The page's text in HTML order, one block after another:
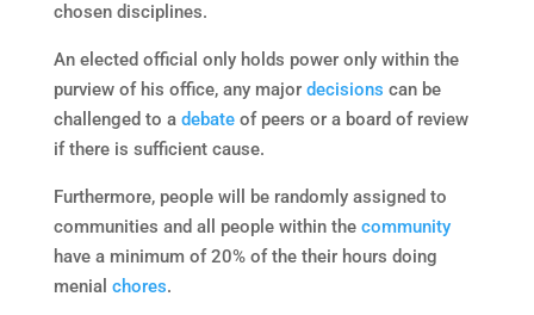
chosen disciplines.
An elected official only holds power only within the
purview of his office, any major decisions can be
challenged to a debateof peers or a board of review
if there is sufficient cause.
Furthermore, people will be randomly assigned to
communities and all people within the community
have a minimum of 20% of the their hours doing
menial chores.